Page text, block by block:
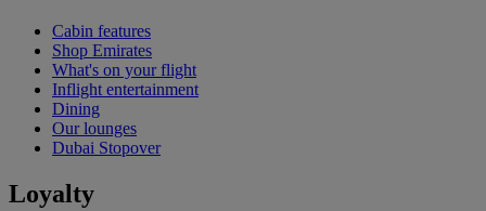
Cabin features
Shop Emirates
What's on your flight
Inflight entertainment
Dining
Our lounges
Dubai Stopover
Loyalty